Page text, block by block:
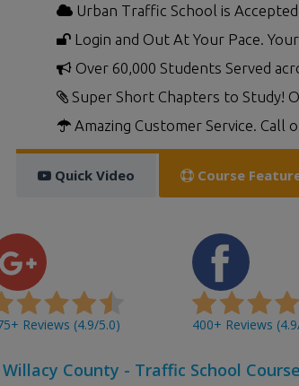
Urban Traffic School is
Login and Out At Your Pace.
Over 60,000 Students Served
Super Short Chapters to Study!
Amazing Customer Service. Call
Quick Video Course
Reviews (4.9/5.0) 400+ Reviews
Willacy County - Traffic School